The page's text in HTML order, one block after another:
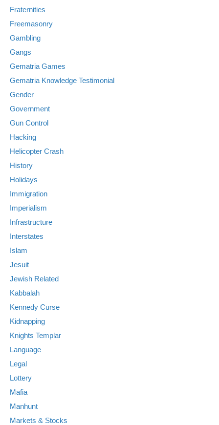
Fraternities
Freemasonry
Gambling
Gangs
Gematria Games
Gematria Knowledge Testimonial
Gender
Government
Gun Control
Hacking
Helicopter Crash
History
Holidays
Immigration
Imperialism
Infrastructure
Interstates
Islam
Jesuit
Jewish Related
Kabbalah
Kennedy Curse
Kidnapping
Knights Templar
Language
Legal
Lottery
Mafia
Manhunt
Markets & Stocks